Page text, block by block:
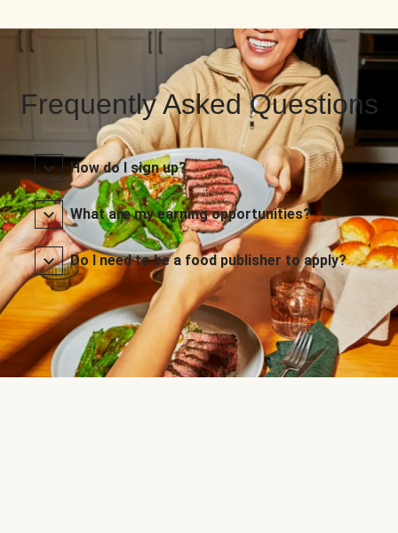
Frequently Asked Questions
How do I sign up?
What are my earning opportunities?
Do I need to be a food publisher to apply?